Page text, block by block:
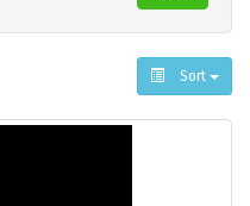
Sort